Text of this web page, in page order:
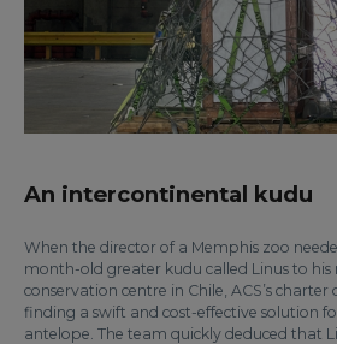
An intercontinental kudu
When the director of a Memphis zoo
month-old greater kudu called Linus to his
conservation centre in Chile, ACS’s
finding a swift and cost-effective solution
antelope. The team quickly deduced that